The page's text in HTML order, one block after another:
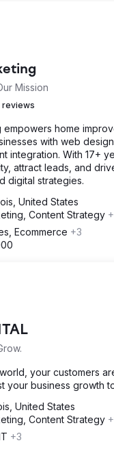
Mission
reviews
empowers home
with web
integration. With 17+
attract leads, and
digital strategies.
United States
Content Strategy
Ecommerce +3
your customers
your business growth
United States
Content Strategy
+3